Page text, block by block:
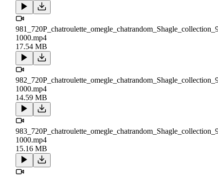
1000.mp4
17.54 MB
1000.mp4
14.59 MB
1000.mp4
15.16 MB